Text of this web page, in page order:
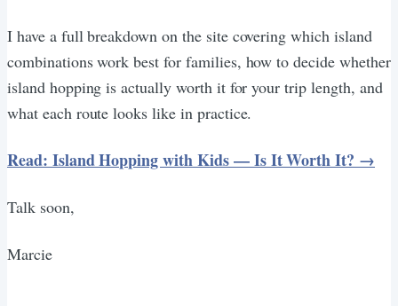
I have a full breakdown on the site covering which island
combinations work best for families, how to decide whether
island hopping is actually worth it for your trip length, and
what each route looks like in practice.
Read: Island Hopping with Kids — Is It Worth It? →
Talk soon,
Marcie